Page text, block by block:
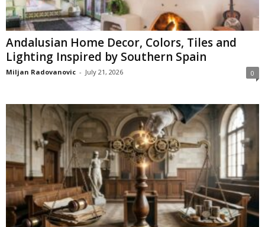
Andalusian Home Decor, Colors, Tiles and
Lighting Inspired by Southern Spain
Miljan Radovanovic - July 21, 2026 0